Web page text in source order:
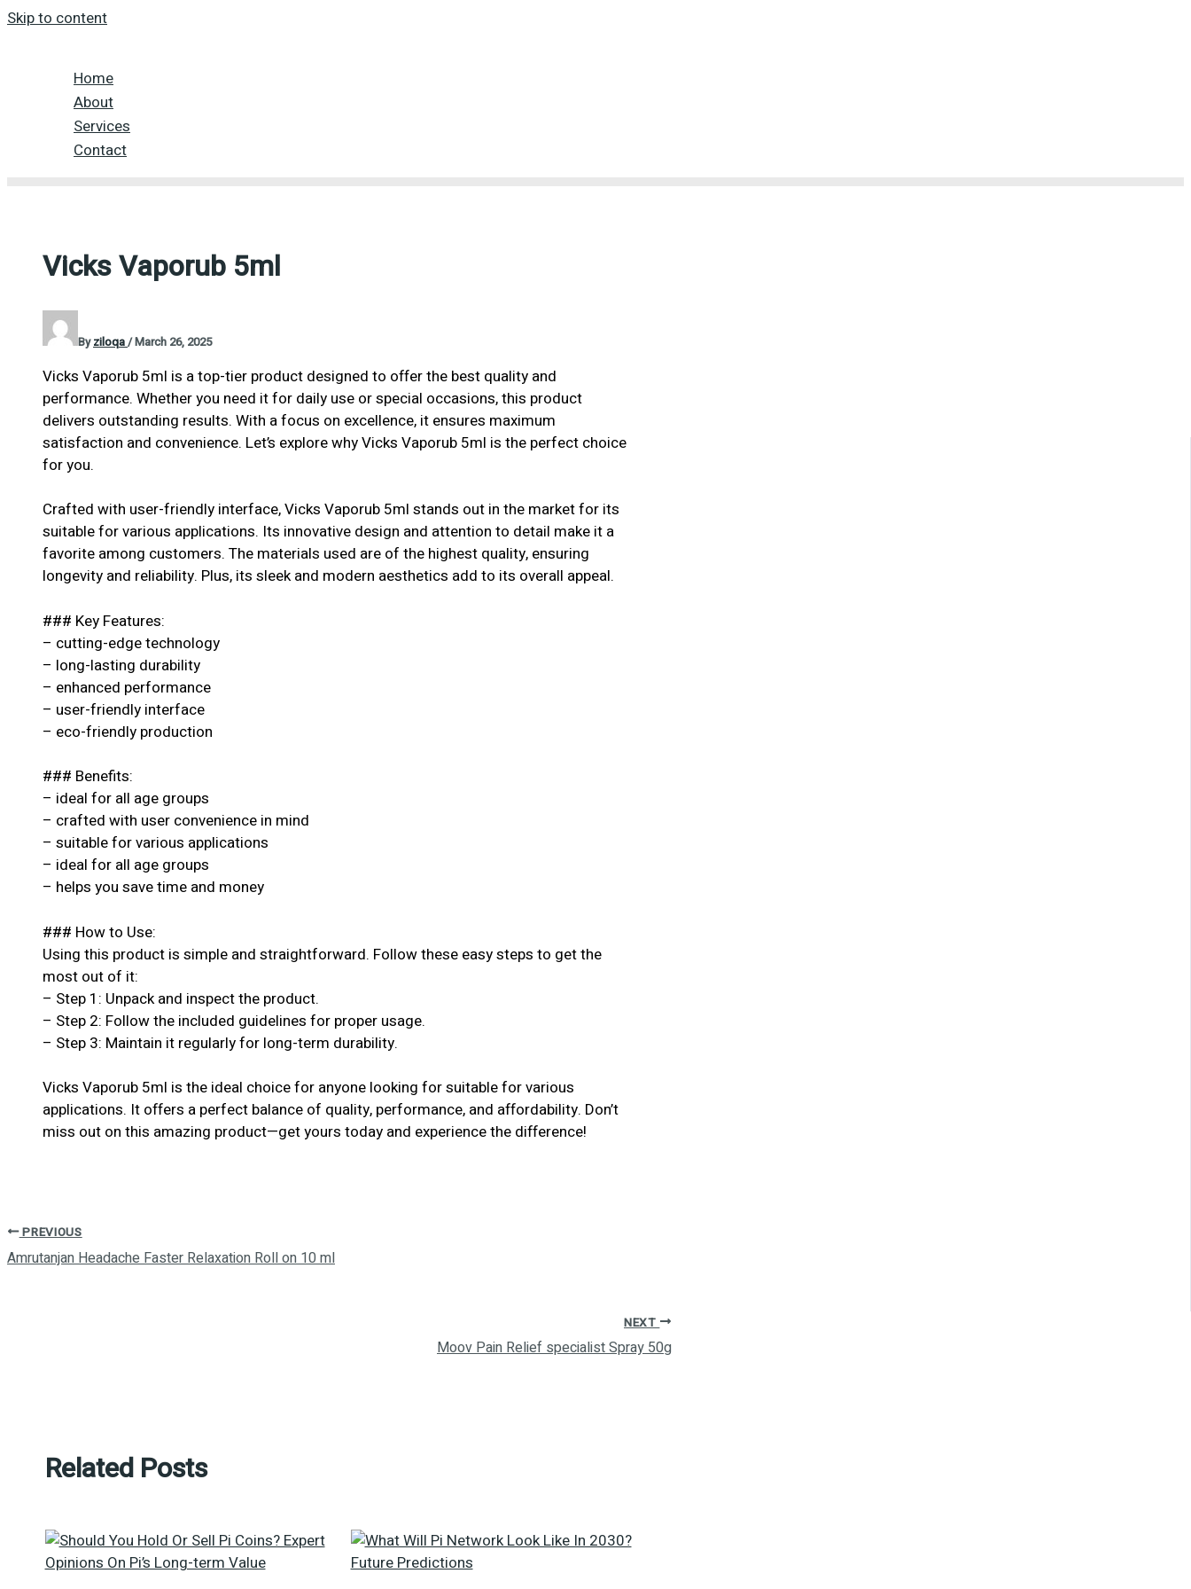
Skip to content
Home
About
Services
Contact
Vicks Vaporub 5ml
Byziloqa/March 26, 2025
Vicks Vaporub 5ml is a top-tier product designed to offer the best quality and
performance. Whether you need it for daily use or special occasions, this product
delivers outstanding results. With a focus on excellence, it ensures maximum
satisfaction and convenience. Let’s explore why Vicks Vaporub 5ml is the perfect choice
for you.
Crafted with user-friendly interface, Vicks Vaporub 5ml stands out in the market for its
suitable for various applications. Its innovative design and attention to detail make it a
favorite among customers. The materials used are of the highest quality, ensuring
longevity and reliability. Plus, its sleek and modern aesthetics add to its overall appeal.
### Key Features:
– cutting-edge technology
– long-lasting durability
– enhanced performance
– user-friendly interface
– eco-friendly production
### Benefits:
– ideal for all age groups
– crafted with user convenience in mind
– suitable for various applications
– ideal for all age groups
– helps you save time and money
### How to Use:
Using this product is simple and straightforward. Follow these easy steps to get the
most out of it:
– Step 1: Unpack and inspect the product.
– Step 2: Follow the included guidelines for proper usage.
– Step 3: Maintain it regularly for long-term durability.
Vicks Vaporub 5ml is the ideal choice for anyone looking for suitable for various
applications. It offers a perfect balance of quality, performance, and affordability. Don’t
miss out on this amazing product—get yours today and experience the difference!
PREVIOUS
Amrutanjan Headache Faster Relaxation Roll on 10 ml
NEXT
Moov Pain Relief specialist Spray 50g
Related Posts